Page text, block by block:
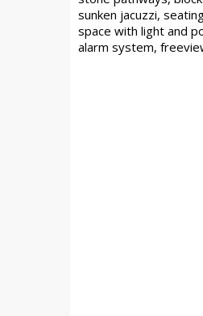
sunken jacuzzi,
space with light and
alarm system,